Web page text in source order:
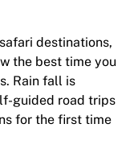
destinations,
the best time you
Rain fall is
guided road trips
for the first time